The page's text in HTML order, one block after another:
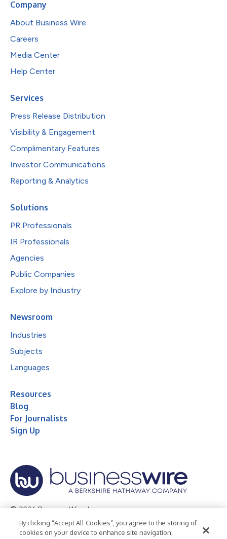
Company
About Business Wire
Careers
Media Center
Help Center
Services
Press Release Distribution
Visibility & Engagement
Complimentary Features
Investor Communications
Reporting & Analytics
Solutions
PR Professionals
IR Professionals
Agencies
Public Companies
Explore by Industry
Newsroom
Industries
Subjects
Languages
Resources
Blog
For Journalists
Sign Up
© 2026 Business Wire, Inc.
Privacy Policy Cookie Policy Accessibility Statement
By clicking “Accept All Cookies”, you agree to the storing of
cookies on your device to enhance site navigation,